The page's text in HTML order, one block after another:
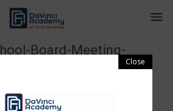
Board-Meeting-
Meeting-Minutes-1